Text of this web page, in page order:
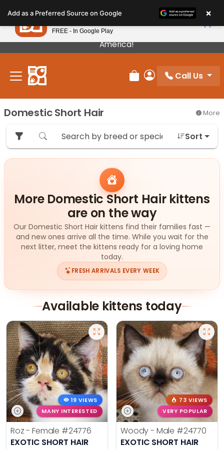
note:
This
website
includes
accessibility
Our Puppies Come From The Best Breeders In
America!
Review Order
My Account
Call Us
Domestic Short Hair More
Sort
More Domestic Short Hair kittens
are on the way
Our Domestic Short Hair kittens find their families fast —
and new ones arrive all the time. While you wait for the
next litter, meet the kittens ready for a loving home
today.
FRESH ARRIVALS EVERY WEEK
Available kittens today
19 VIEWS
MANY INTERESTED
Roz - Female #24776
EXOTIC SHORT HAIR
73 VIEWS
VERY POPULAR
Woody - Male #24770
EXOTIC SHORT HAIR
Add as a Preferred Source on Google ×
Petland
FREE - In Google Play